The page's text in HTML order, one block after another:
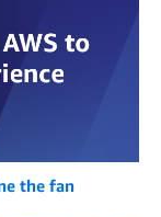
the fan